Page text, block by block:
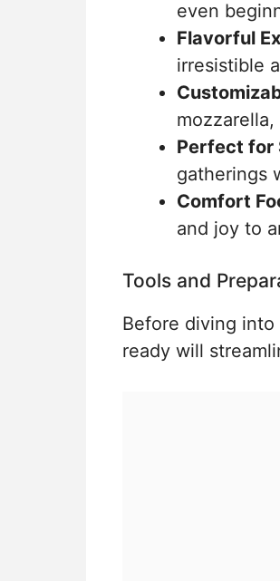
even
Flavorful
irresistible
Perfect for
gatherings
Comfort
and joy to
Tools and
Before diving
ready will